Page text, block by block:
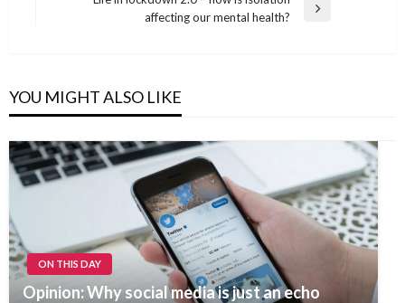
affecting our mental health?
YOU MIGHT ALSO LIKE
ON THIS DAY
Opinion: Why social media is just an echo